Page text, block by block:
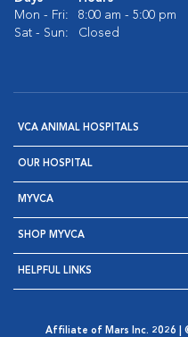
Mon - Fri:
8:00 am - 5:00 pm
Sat - Sun:
Closed
VCA ANIMAL HOSPITALS
OUR HOSPITAL
MYVCA
SHOP MYVCA
HELPFUL LINKS
Affiliate of Mars Inc. 2026 |